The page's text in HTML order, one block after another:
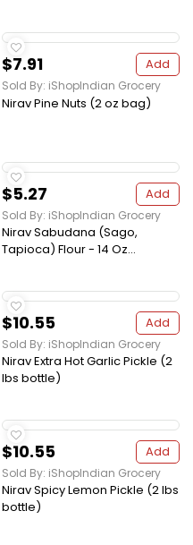
$7.91 Add
Sold By: iShopIndian Grocery
Nirav Pine Nuts (2 oz bag)
$5.27 Add
Sold By: iShopIndian Grocery
Nirav Sabudana (Sago,
Tapioca) Flour - 14 Oz...
$10.55 Add
Sold By: iShopIndian Grocery
Nirav Extra Hot Garlic Pickle (2
lbs bottle)
$10.55 Add
Sold By: iShopIndian Grocery
Nirav Spicy Lemon Pickle (2 lbs
bottle)